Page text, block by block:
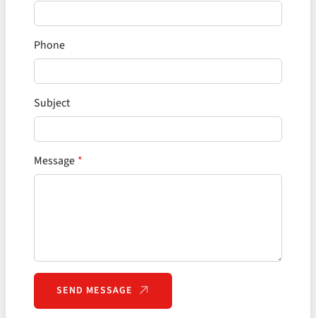
Phone
Subject
Message
SEND MESSAGE